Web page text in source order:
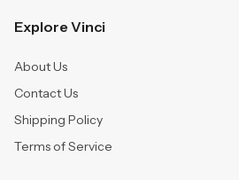
Explore Vinci
About Us
Contact Us
Shipping Policy
Terms of Service